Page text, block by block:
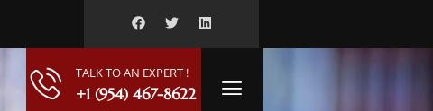
TALK TO AN EXPERT !
+1 (954) 467-8622